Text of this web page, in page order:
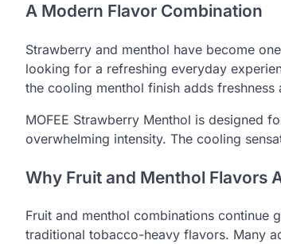
A Modern Flavor Combination
Strawberry and menthol have become
looking for a refreshing everyday
the cooling menthol finish adds freshness
MOFEE Strawberry Menthol is designed
overwhelming intensity. The cooling
Why Fruit and Menthol Flavors
Fruit and menthol combinations continue
traditional tobacco-heavy flavors. Many